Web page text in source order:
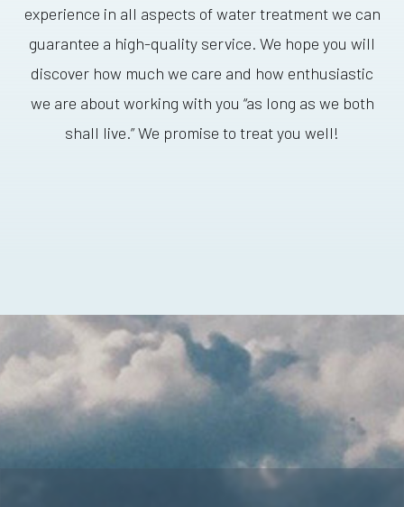
experience in all aspects of water treatment we can
guarantee a high-quality service. We hope you will
discover how much we care and how enthusiastic
we are about working with you “as long as we both
shall live.” We promise to treat you well!